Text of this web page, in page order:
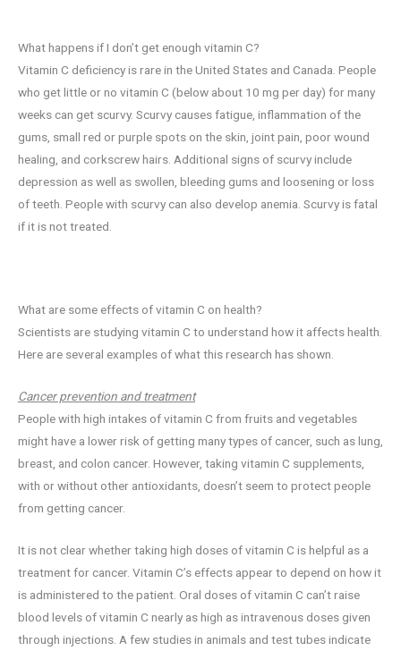
What happens if I don’t get enough vitamin C?
Vitamin C deficiency is rare in the United States and Canada. People
who get little or no vitamin C (below about 10 mg per day) for many
weeks can get scurvy. Scurvy causes fatigue, inflammation of the
gums, small red or purple spots on the skin, joint pain, poor wound
healing, and corkscrew hairs. Additional signs of scurvy include
depression as well as swollen, bleeding gums and loosening or loss
of teeth. People with scurvy can also develop anemia. Scurvy is fatal
if it is not treated.
What are some effects of vitamin C on health?
Scientists are studying vitamin C to understand how it affects health.
Here are several examples of what this research has shown.
Cancer prevention and treatment
People with high intakes of vitamin C from fruits and vegetables
might have a lower risk of getting many types of cancer, such as lung,
breast, and colon cancer. However, taking vitamin C supplements,
with or without other antioxidants, doesn’t seem to protect people
from getting cancer.
It is not clear whether taking high doses of vitamin C is helpful as a
treatment for cancer. Vitamin C’s effects appear to depend on how it
is administered to the patient. Oral doses of vitamin C can’t raise
blood levels of vitamin C nearly as high as intravenous doses given
through injections. A few studies in animals and test tubes indicate